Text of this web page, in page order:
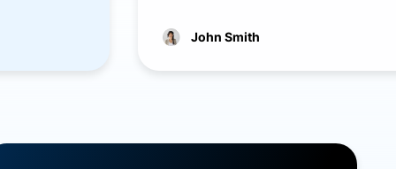
John Smith